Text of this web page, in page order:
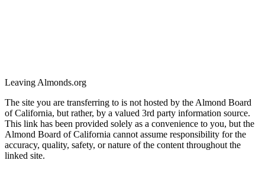
Leaving Almonds.org
The site you are transferring to is not hosted by the Almond Board
of California, but rather, by a valued 3rd party information source.
This link has been provided solely as a convenience to you, but the
Almond Board of California cannot assume responsibility for the
accuracy, quality, safety, or nature of the content throughout the
linked site.